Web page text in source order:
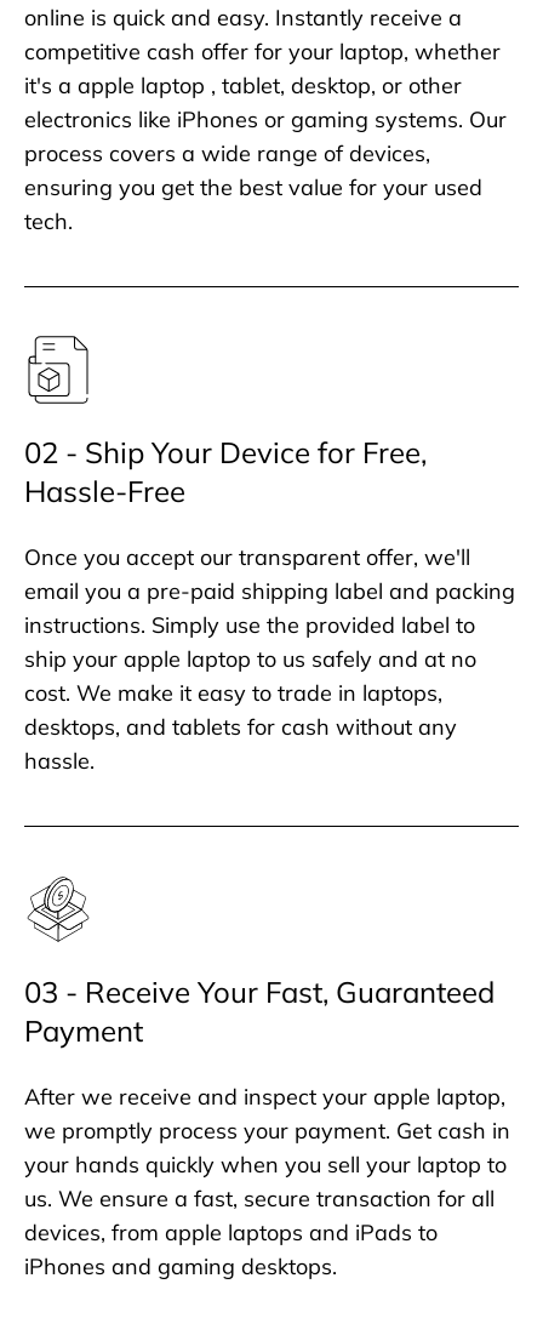
online is quick and easy. Instantly receive a
competitive cash offer for your laptop, whether
it's a apple laptop , tablet, desktop, or other
electronics like iPhones or gaming systems. Our
process covers a wide range of devices,
ensuring you get the best value for your used
tech.
02 - Ship Your Device for Free,
Hassle-Free
Once you accept our transparent offer, we'll
email you a pre-paid shipping label and packing
instructions. Simply use the provided label to
ship your apple laptop to us safely and at no
cost. We make it easy to trade in laptops,
desktops, and tablets for cash without any
hassle.
03 - Receive Your Fast, Guaranteed
Payment
After we receive and inspect your apple laptop,
we promptly process your payment. Get cash in
your hands quickly when you sell your laptop to
us. We ensure a fast, secure transaction for all
devices, from apple laptops and iPads to
iPhones and gaming desktops.